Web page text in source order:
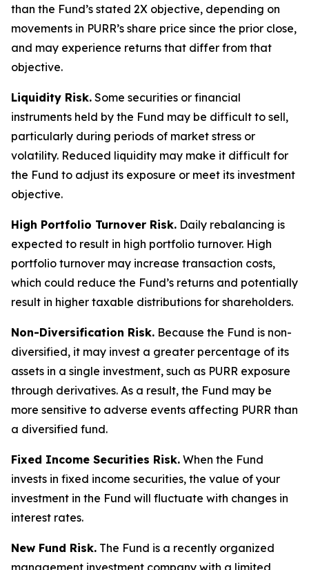
than the Fund’s stated 2X objective, depending on
movements in PURR’s share price since the prior close,
and may experience returns that differ from that
objective.
Liquidity Risk. Some securities or financial
instruments held by the Fund may be difficult to sell,
particularly during periods of market stress or
volatility. Reduced liquidity may make it difficult for
the Fund to adjust its exposure or meet its investment
objective.
High Portfolio Turnover Risk. Daily rebalancing is
expected to result in high portfolio turnover. High
portfolio turnover may increase transaction costs,
which could reduce the Fund’s returns and potentially
result in higher taxable distributions for shareholders.
Non-Diversification Risk. Because the Fund is non-
diversified, it may invest a greater percentage of its
assets in a single investment, such as PURR exposure
through derivatives. As a result, the Fund may be
more sensitive to adverse events affecting PURR than
a diversified fund.
Fixed Income Securities Risk. When the Fund
invests in fixed income securities, the value of your
investment in the Fund will fluctuate with changes in
interest rates.
New Fund Risk. The Fund is a recently organized
management investment company with a limited